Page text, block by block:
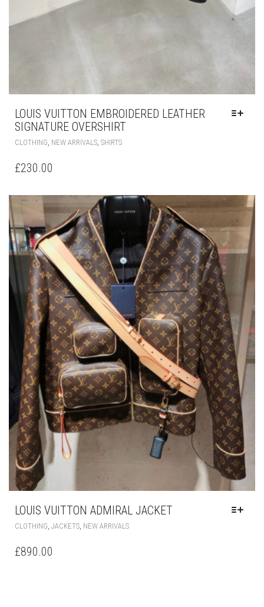
LOUIS VUITTON EMBROIDERED LEATHER
SIGNATURE OVERSHIRT
CLOTHING,NEW ARRIVALS,SHIRTSTHIS
PRODUCT
HAS
MAY
BE
CHOSEN
ON
THE
PRODUCT
PAGE
230.00
LOUIS VUITTON ADMIRAL JACKET
CLOTHING ,JACKETS,NEW ARRIVALSTHIS
PRODUCT
HAS
890.00